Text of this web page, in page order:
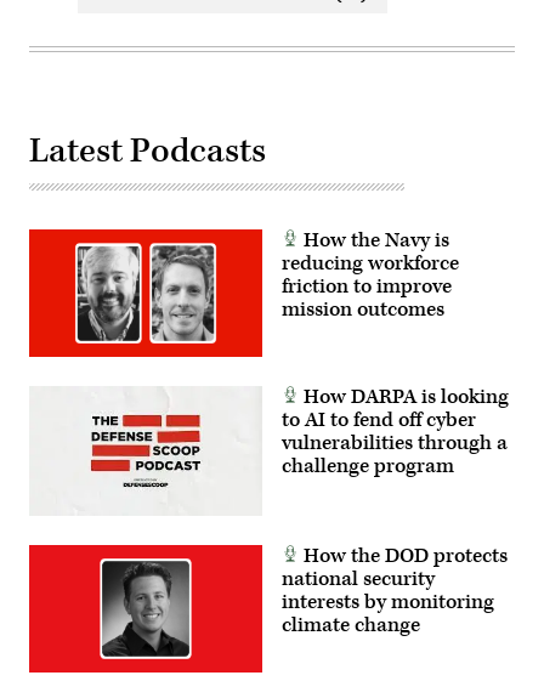
Latest Podcasts
How the Navy is
reducing workforce
friction to improve
mission outcomes
How DARPA is looking
to AI to fend off cyber
vulnerabilities through a
challenge program
How the DOD protects
national security
interests by monitoring
climate change